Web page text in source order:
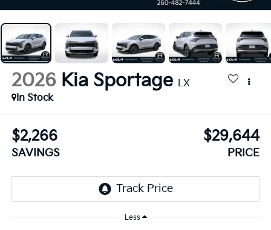
2026 Kia Sportage LX
In Stock
$2,266
SAVINGS
$29,644
PRICE
Less